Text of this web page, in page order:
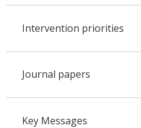
Intervention priorities
Journal papers
Key Messages